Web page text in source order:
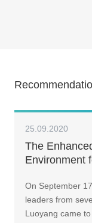
25.09.2020
The
Environment
On September
leaders from
Luoyang came